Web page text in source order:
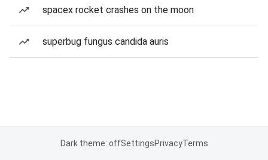
spacex rocket crashes on the moon
superbug fungus candida auris
Dark theme: offSettingsPrivacyTerms